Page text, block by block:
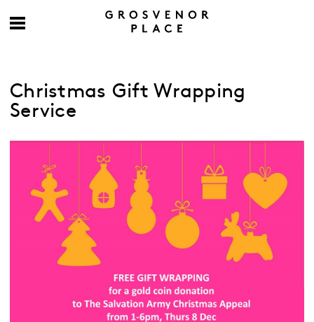
Christmas Gift Wrapping
Service